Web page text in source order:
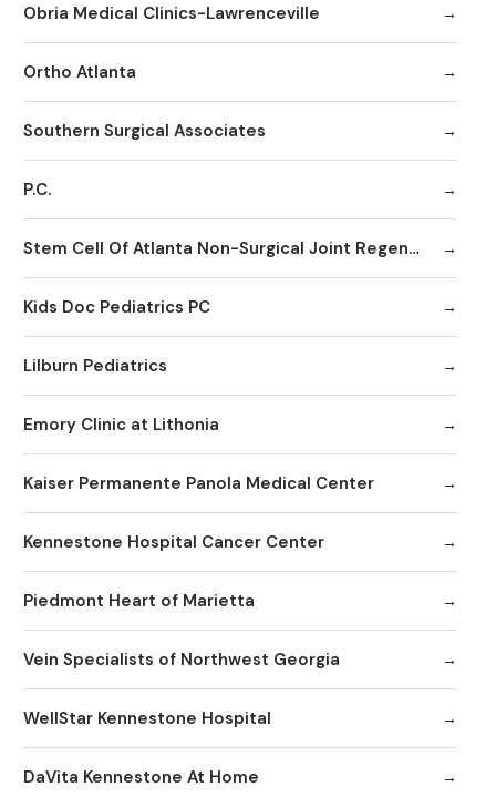
Obria Medical Clinics-Lawrenceville
Ortho Atlanta
Southern Surgical Associates
P.C.
Stem Cell Of Atlanta Non-Surgical Joint Regeneration Centers
Kids Doc Pediatrics PC
Lilburn Pediatrics
Emory Clinic at Lithonia
Kaiser Permanente Panola Medical Center
Kennestone Hospital Cancer Center
Piedmont Heart of Marietta
Vein Specialists of Northwest Georgia
WellStar Kennestone Hospital
DaVita Kennestone At Home